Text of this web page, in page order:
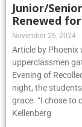
Junior/
Renewed
November 26, 2024
Article by Phoenix
upperclassmen
Evening of
night, the
grace. “I chose to
Kellenberg